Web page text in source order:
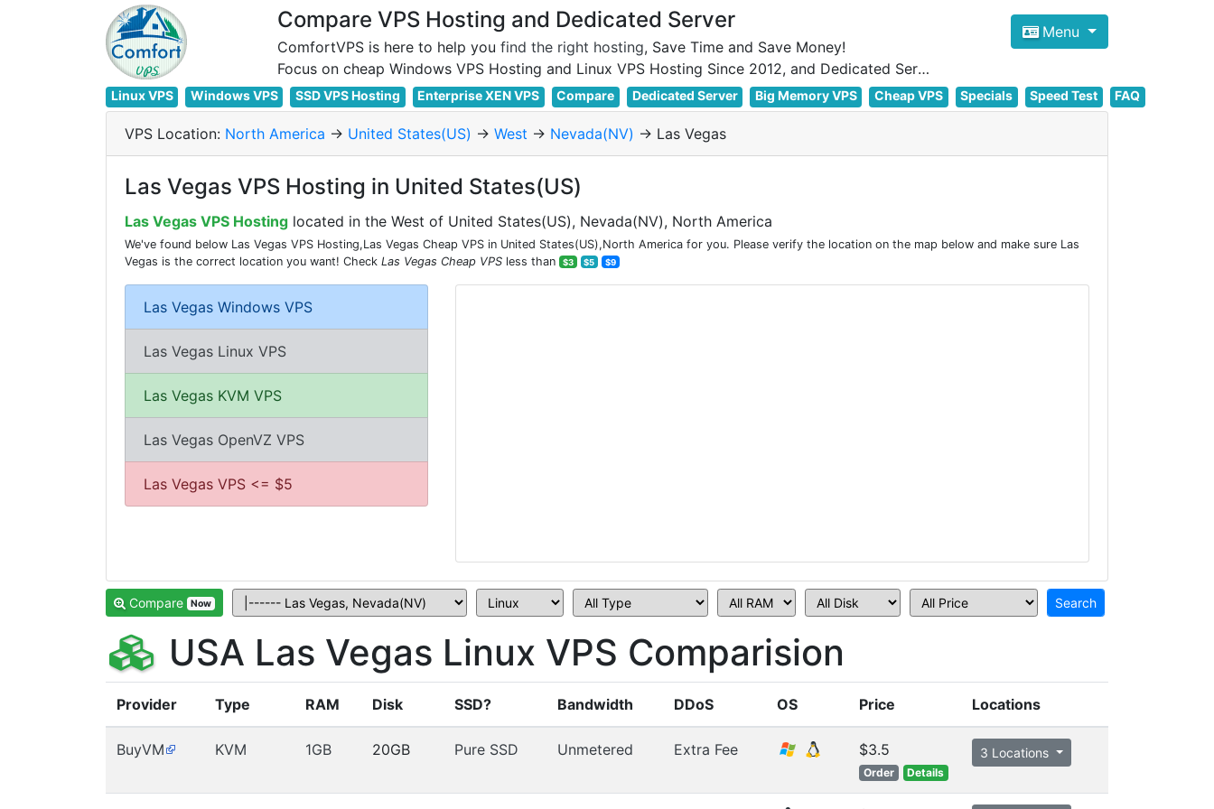
Compare VPS Hosting and Dedicated Server
ComfortVPS is here to help you find the right hosting, Save Time and Save Money!
Focus on cheap Windows VPS Hosting and Linux VPS Hosting Since 2012, and Dedicated Server NOW
Menu
Linux VPS Windows VPS SSD VPS Hosting Enterprise XEN VPS Compare Dedicated Server Big Memory VPS Cheap VPS Specials Speed Test FAQ
VPS Location: North America -> United States(US) -> West -> Nevada(NV) -> Las Vegas
Las Vegas VPS Hosting in United States(US)
Las Vegas VPS Hosting located in the West of United States(US), Nevada(NV), North America
We've found below Las Vegas VPS Hosting,Las Vegas Cheap VPS in United States(US),North America for you. Please verify the location on the map below and make sure Las
Vegas is the correct location you want! Check Las Vegas Cheap VPS less than $3 $5 $9
Las Vegas Windows VPS
Las Vegas Linux VPS
Las Vegas KVM VPS
Las Vegas OpenVZ VPS
Las Vegas VPS <= $5
Compare Now
USA Las Vegas Linux VPS Comparision
Provider Type RAM Disk SSD? Bandwidth DDoS OS Price Locations
BuyVM KVM 1GB 20GB Pure SSD Unmetered Extra Fee $3.5
Order Details
3 Locations